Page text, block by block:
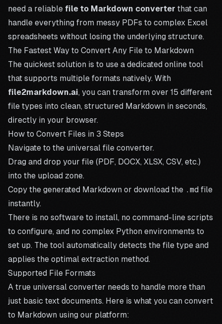
need a reliable file to Markdown converter that can
handle everything from messy PDFs to complex Excel
spreadsheets without losing the underlying structure.
The Fastest Way to Convert Any File to Markdown
The quickest solution is to use a dedicated online tool
that supports multiple formats natively. With
file2markdown.ai, you can transform over 15 different
file types into clean, structured Markdown in seconds,
directly in your browser.
How to Convert Files in 3 Steps
Navigate to the universal file converter.
Drag and drop your file (PDF, DOCX, XLSX, CSV, etc.)
into the upload zone.
Copy the generated Markdown or download the .md file
instantly.
There is no software to install, no command-line scripts
to configure, and no complex Python environments to
set up. The tool automatically detects the file type and
applies the optimal extraction method.
Supported File Formats
A true universal converter needs to handle more than
just basic text documents. Here is what you can convert
to Markdown using our platform: